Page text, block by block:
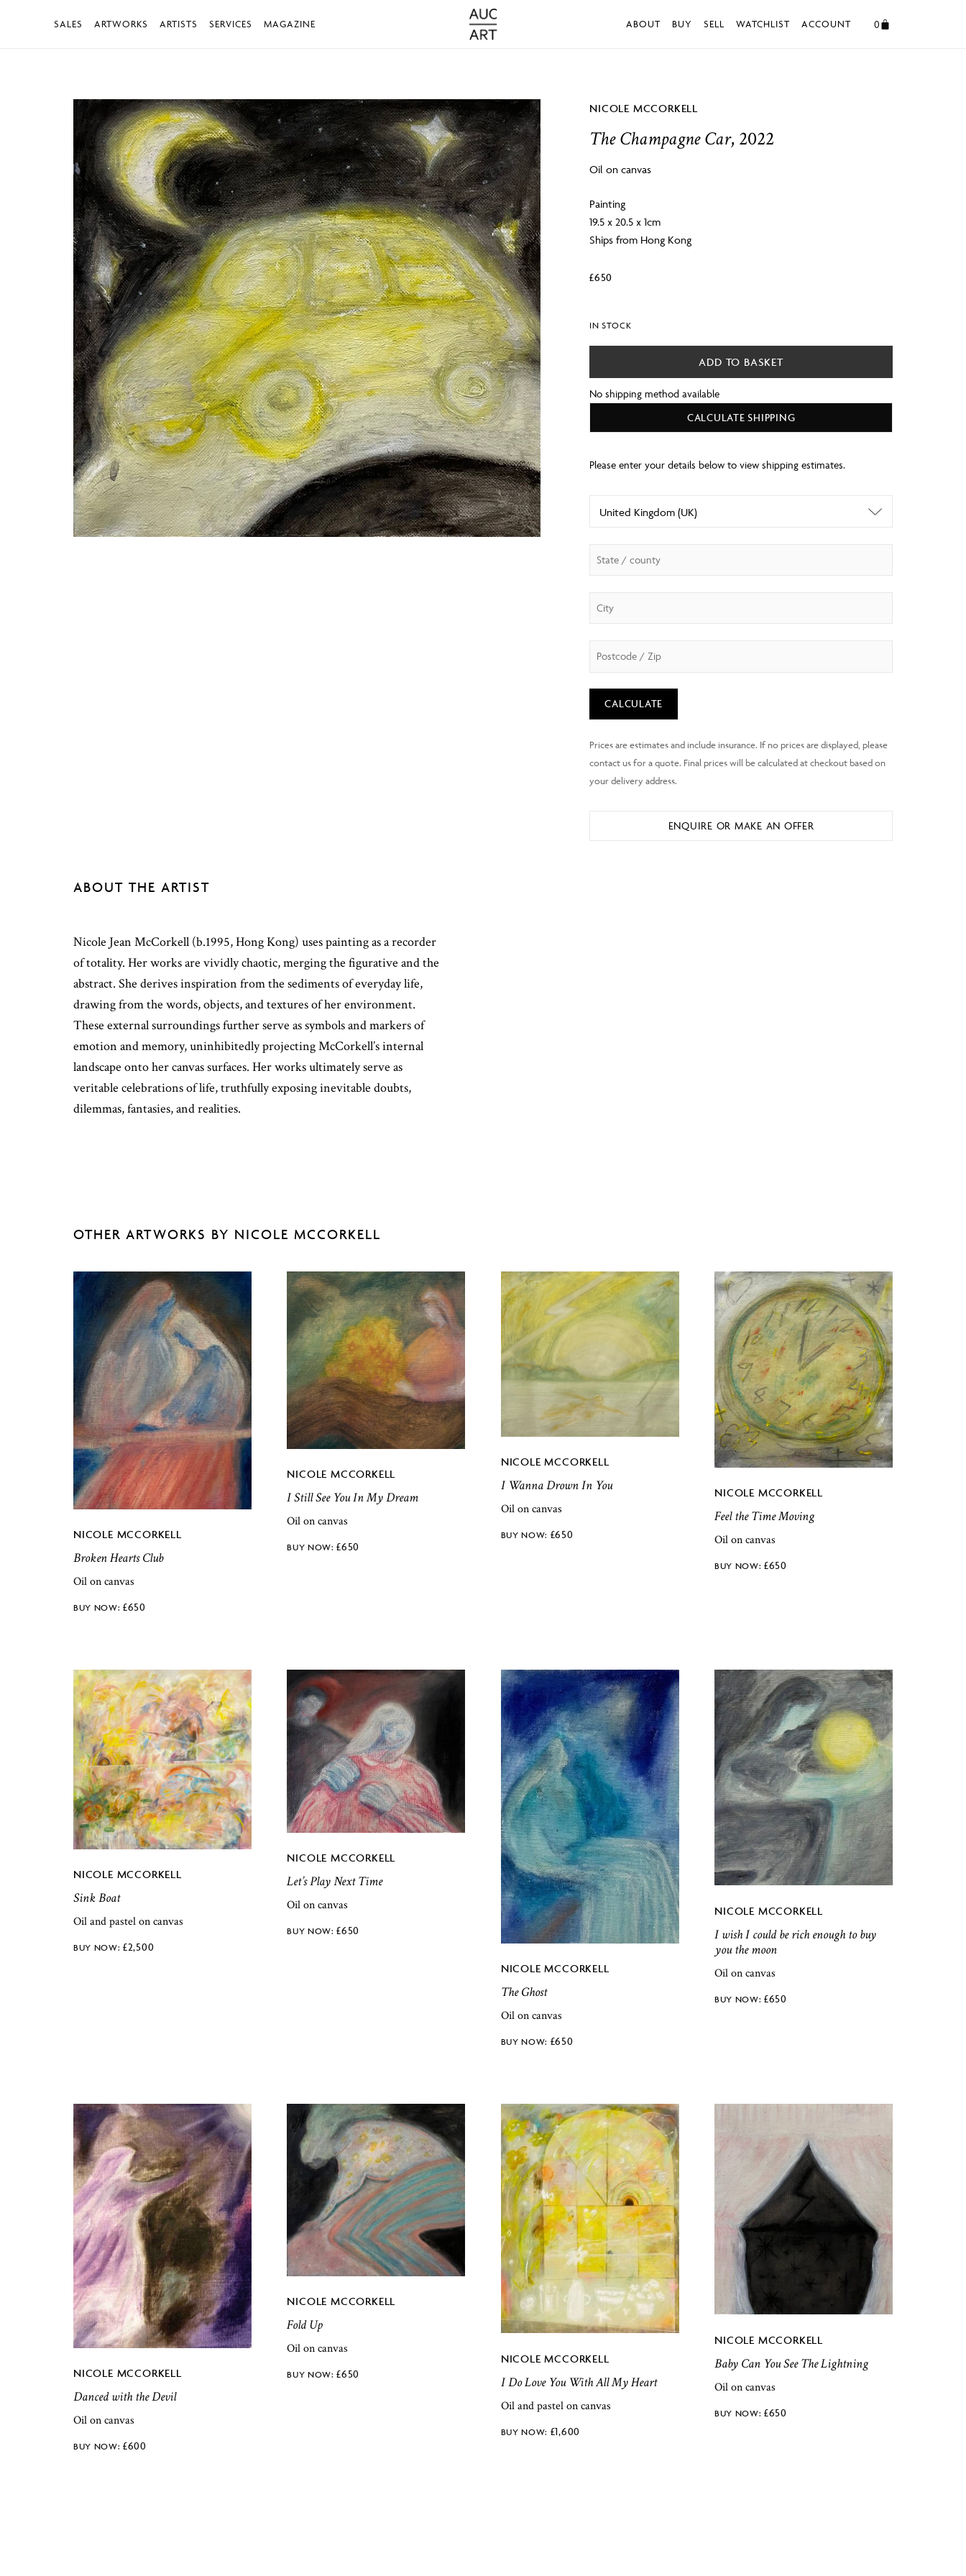
SALES ARTWORKS ARTISTS SERVICES MAGAZINE ABOUT BUY SELL WATCHLIST ACCOUNT 0
NICOLE MCCORKELL
The Champagne Car, 2022
Oil on canvas
Painting
19.5 x 20.5 x 1cm
Ships from Hong Kong
£650
IN STOCK
ADD TO BASKET
No shipping method available
CALCULATE SHIPPING
CALCULATE
ENQUIRE OR MAKE AN OFFER
ABOUT THE ARTIST
Nicole Jean McCorkell (b.1995, Hong Kong) uses painting as a recorder
of totality. Her works are vividly chaotic, merging the figurative and the
abstract. She derives inspiration from the sediments of everyday life,
drawing from the words, objects, and textures of her environment.
These external surroundings further serve as symbols and markers of
emotion and memory, uninhibitedly projecting McCorkell’s internal
landscape onto her canvas surfaces. Her works ultimately serve as
veritable celebrations of life, truthfully exposing inevitable doubts,
dilemmas, fantasies, and realities.
OTHER ARTWORKS BY NICOLE MCCORKELL
NICOLE MCCORKELL
Broken Hearts Club
Oil on canvas
£650
NICOLE MCCORKELL
I Still See You In My Dream
Oil on canvas
£650
NICOLE MCCORKELL
I Wanna Drown In You
Oil on canvas
£650
NICOLE MCCORKELL
Feel the Time Moving
Oil on canvas
£650
NICOLE MCCORKELL
Sink Boat
Oil and pastel on canvas
£2,500
NICOLE MCCORKELL
Let’s Play Next Time
Oil on canvas
£650
NICOLE MCCORKELL
The Ghost
Oil on canvas
£650
NICOLE MCCORKELL
I wish I could be rich enough to buy
you the moon
Oil on canvas
£650
NICOLE MCCORKELL
Danced with the Devil
Oil on canvas
£600
NICOLE MCCORKELL
Fold Up
Oil on canvas
£650
NICOLE MCCORKELL
I Do Love You With All My Heart
Oil and pastel on canvas
£1,600
NICOLE MCCORKELL
Baby Can You See The Lightning
Oil on canvas
£650